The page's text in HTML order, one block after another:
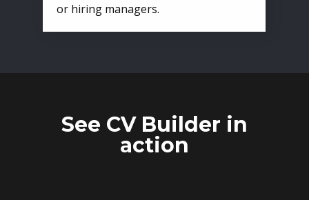
or hiring managers.
See CV Builder in
action